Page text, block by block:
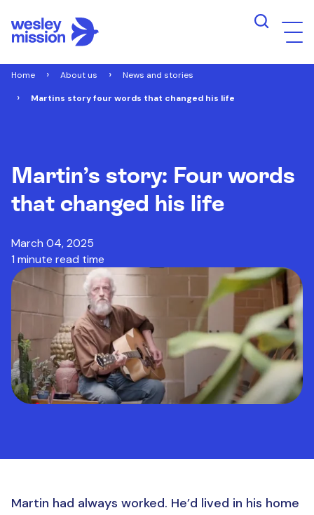
Home About us News and stories
Martins story four words that changed his life
Martin’s story: Four words
that changed his life
March 04, 2025
1 minute read time
Martin had always worked. He’d lived in his home